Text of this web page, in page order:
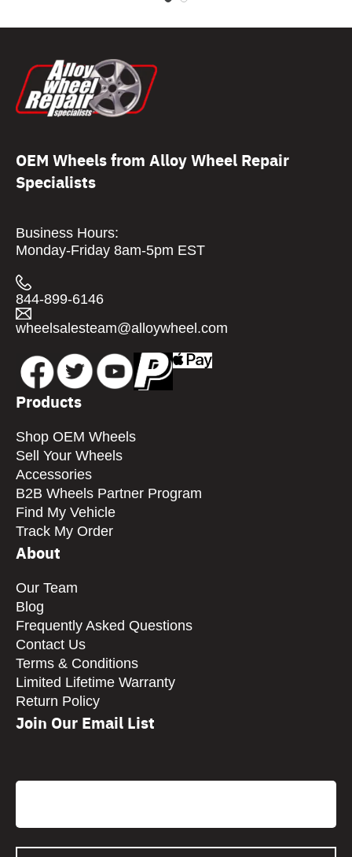
OEM Wheels from Alloy Wheel Repair
Specialists
Business Hours:
Monday-Friday 8am-5pm EST
844-899-6146
wheelsalesteam@alloywheel.com
Products
Shop OEM Wheels
Sell Your Wheels
Accessories
B2B Wheels Partner Program
Find My Vehicle
Track My Order
About
Our Team
Blog
Frequently Asked Questions
Contact Us
Terms & Conditions
Limited Lifetime Warranty
Return Policy
Join Our Email List
Email